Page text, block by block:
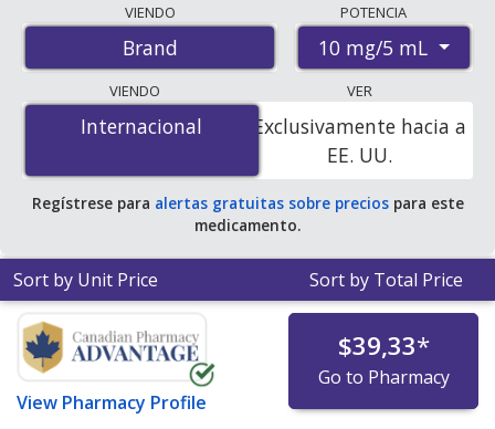
international online pharmacies, U.S. mail-order
pharmacies, and discount coupon programs. The
lowest available price for Atarax syrup 10 mg/5 mL is
$0.00 por mlfor 473 mls at PharmacyChecker-
accredited online pharmacies .
VIENDO
Brand
POTENCIA
10 mg/5 mL
VIENDO
Internacional
Internacional
VER
Exclusivamente hacia a
EE. UU.
Regístrese para alertas gratuitas sobre preciospara este
medicamento.
Sort by Unit Price Sort by Total Price
View Pharmacy Profile
$39,33*
Go to Pharmacy